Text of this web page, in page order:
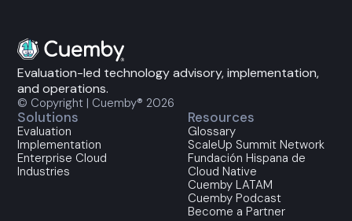
Evaluation-led technology advisory, implementation,
and operations.
© Copyright | Cuemby® 2026
Solutions
Evaluation
Implementation
Enterprise Cloud
Industries
Resources
Glossary
ScaleUp Summit Network
Fundación Hispana de
Cloud Native
Cuemby LATAM
Cuemby Podcast
Become a Partner